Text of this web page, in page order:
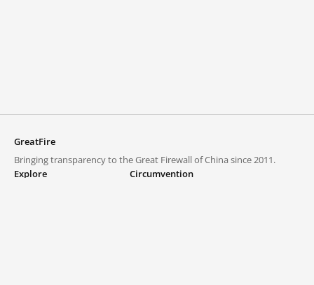
GreatFire
Bringing transparency to the Great Firewall of China since 2011.
Explore
Circumvention